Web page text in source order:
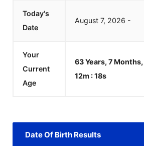
Today's
Date
August 7, 2026 -
Your
Current
Age
63 Years, 7
12m :18s
Date Of Birth Results